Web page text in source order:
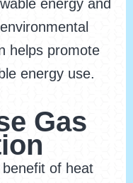
energy and
helps promote
energy use.
Gas
of heat